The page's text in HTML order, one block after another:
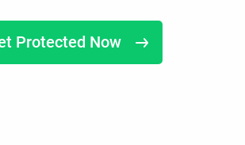
Protected Now